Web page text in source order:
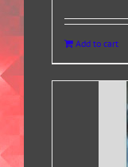
Add to cart